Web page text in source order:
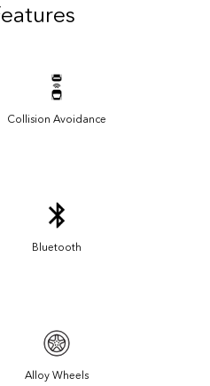
Collision Avoidance
Bluetooth
Alloy Wheels